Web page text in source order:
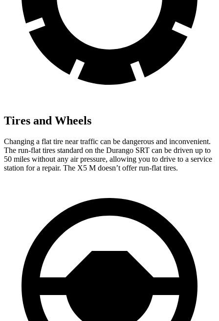
Tires and Wheels
Changing a flat tire near traffic can be dangerous and inconvenient.
The run-flat tires standard on the Durango SRT can be driven up to
50 miles without any air pressure, allowing you to drive to a service
station for a repair. The X5 M doesn’t offer run-flat tires.